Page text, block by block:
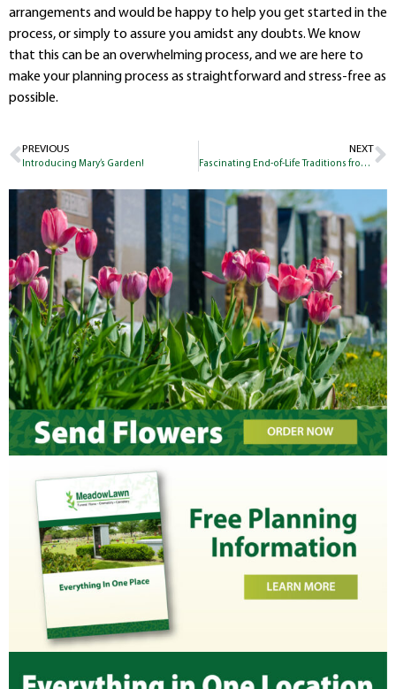
arrangements and would be happy to help you get started in the
process, or simply to assure you amidst any doubts. We know
that this can be an overwhelming process, and we are here to
make your planning process as straightforward and stress-free as
possible.
PREVIOUS
Introducing Mary’s Garden!
NEXT
Fascinating End-of-Life Traditions from Around the World